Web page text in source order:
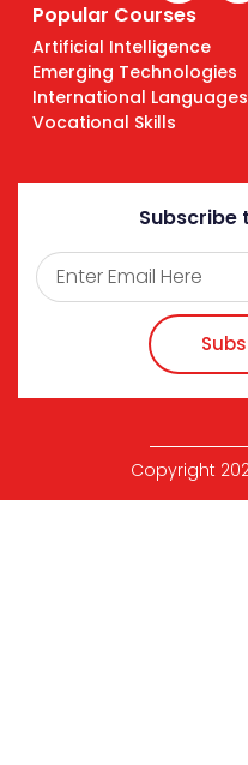
Popular Courses
Artificial Intelligence
Emerging Technologies
International Languages
Vocational Skills
Subscribe
Copyright